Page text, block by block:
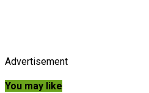
Advertisement
You may like